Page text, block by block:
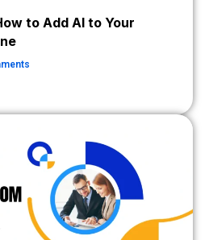
to Add AI to Your